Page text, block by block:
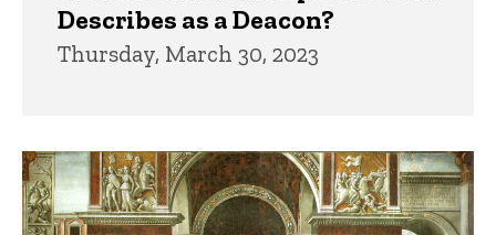
Describes as a Deacon?
Thursday, March 30, 2023